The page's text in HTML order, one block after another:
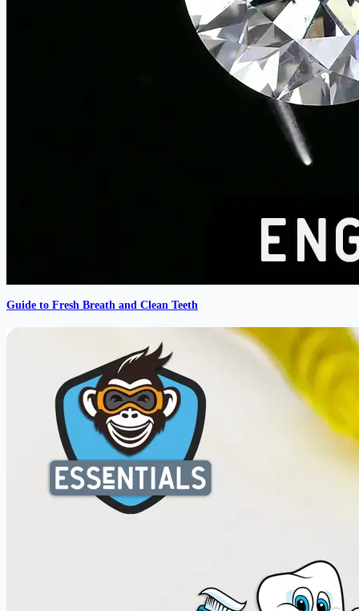
Guide to Fresh Breath and Clean Teeth